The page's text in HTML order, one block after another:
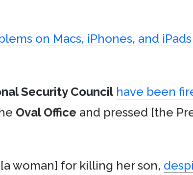
on Macs, iPhones, and iPads
Security Council have been
Oval Office and pressed [the
woman] for killing her son,